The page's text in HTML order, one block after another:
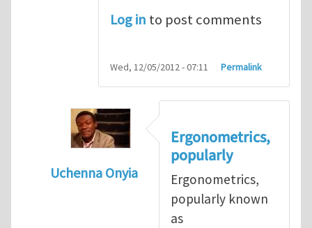
Log in to post comments
Wed, 12/05/2012 - 07:11 Permalink
Uchenna Onyia
Ergonomics is Key for Work
Ergonometrics,
popularly
Ergonometrics,
popularly known
as